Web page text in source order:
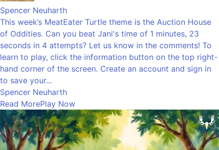
Spencer Neuharth
This week’s MeatEater Turtle theme is the Auction House
of Oddities. Can you beat Jani's time of 1 minutes, 23
seconds in 4 attempts? Let us know in the comments! To
learn to play, click the information button on the top right-
hand corner of the screen. Create an account and sign in
to save your...
Spencer Neuharth
Read MorePlay Now